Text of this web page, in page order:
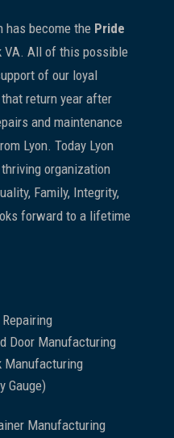
has become the Pride
VA. All of this possible
of our loyal
return year after
and maintenance
Lyon. Today Lyon
organization
Family, Integrity,
forward to a lifetime
Door Manufacturing
Manufacturing
Gauge)
Manufacturing